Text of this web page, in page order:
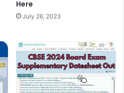
Here
July 26, 2023